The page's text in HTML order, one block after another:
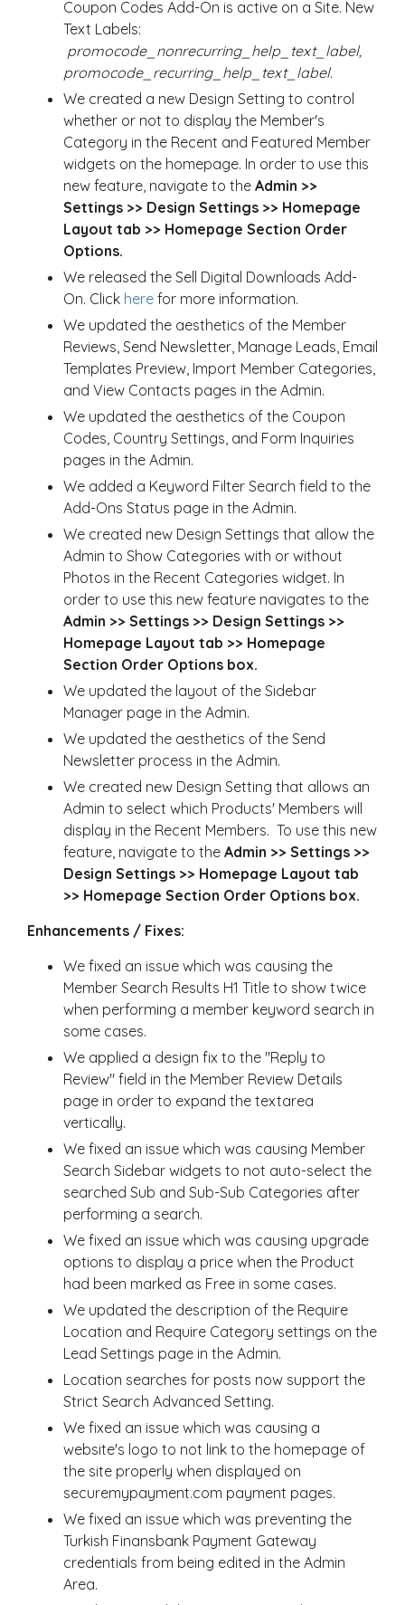
Coupon Codes Add-On is active on a Site. New
Text Labels:
promocode_nonrecurring_help_text_label,
promocode_recurring_help_text_label.
We created a new Design Setting to control
whether or not to display the Member's
Category in the Recent and Featured Member
widgets on the homepage. In order to use this
new feature, navigate to the Admin >>
Settings >> Design Settings >> Homepage
Layout tab >> Homepage Section Order
Options.
We released the Sell Digital Downloads Add-
On. Click here for more information.
We updated the aesthetics of the Member
Reviews, Send Newsletter, Manage Leads, Email
Templates Preview, Import Member Categories,
and View Contacts pages in the Admin.
We updated the aesthetics of the Coupon
Codes, Country Settings, and Form Inquiries
pages in the Admin.
We added a Keyword Filter Search field to the
Add-Ons Status page in the Admin.
We created new Design Settings that allow the
Admin to Show Categories with or without
Photos in the Recent Categories widget. In
order to use this new feature navigates to the
Admin >> Settings >> Design Settings >>
Homepage Layout tab >> Homepage
Section Order Options box.
We updated the layout of the Sidebar
Manager page in the Admin.
We updated the aesthetics of the Send
Newsletter process in the Admin.
We created new Design Setting that allows an
Admin to select which Products' Members will
display in the Recent Members. To use this new
feature, navigate to the Admin >> Settings >>
Design Settings >> Homepage Layout tab
>> Homepage Section Order Options box.
Enhancements / Fixes:
We fixed an issue which was causing the
Member Search Results H1 Title to show twice
when performing a member keyword search in
some cases.
We applied a design fix to the "Reply to
Review" field in the Member Review Details
page in order to expand the textarea
vertically.
We fixed an issue which was causing Member
Search Sidebar widgets to not auto-select the
searched Sub and Sub-Sub Categories after
performing a search.
We fixed an issue which was causing upgrade
options to display a price when the Product
had been marked as Free in some cases.
We updated the description of the Require
Location and Require Category settings on the
Lead Settings page in the Admin.
Location searches for posts now support the
Strict Search Advanced Setting.
We fixed an issue which was causing a
website's logo to not link to the homepage of
the site properly when displayed on
securemypayment.com payment pages.
We fixed an issue which was preventing the
Turkish Finansbank Payment Gateway
credentials from being edited in the Admin
Area.